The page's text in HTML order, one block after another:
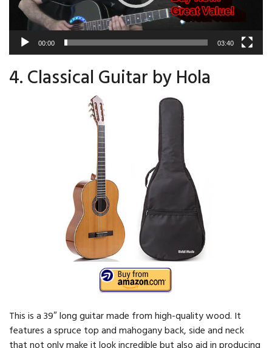
00:00 03:40
4. Classical Guitar by Hola
This is a 39″ long guitar made from high-quality wood. It
features a spruce top and mahogany back, side and neck
that not only make it look incredible but also aid in producing